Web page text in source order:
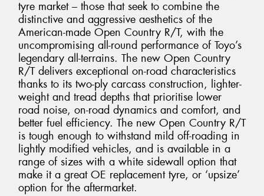
tyre market – those that seek to combine the
distinctive and aggressive aesthetics of the
American-made Open Country R/T, with the
uncompromising all-round performance of Toyo’s
legendary all-terrains. The new Open Country
R/T delivers exceptional on-road characteristics
thanks to its two-ply carcass construction, lighter-
weight and tread depths that prioritise lower
road noise, on-road dynamics and comfort, and
better fuel efficiency. The new Open Country R/T
is tough enough to withstand mild off-roading in
lightly modified vehicles, and is available in a
range of sizes with a white sidewall option that
make it a great OE replacement tyre, or ‘upsize’
option for the aftermarket.